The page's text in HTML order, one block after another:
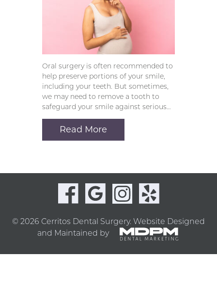
Oral surgery is often recommended to
help preserve portions of your smile,
including your teeth. But sometimes,
we may need to remove a tooth to
safeguard your smile against serious…
Read More
© 2026 Cerritos Dental Surgery. Website Designed
and Maintained by